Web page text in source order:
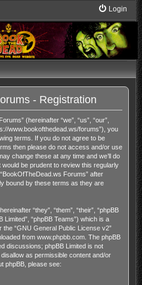
Login
- Registration
(hereinafter “we”, “us”, “our”,
www.bookofthedead.ws/forums”), you
terms. If you do not agree to be
then please do not access and/or use
change these at any time and we’ll do
be prudent to review this regularly
Forums” after
bound by these terms as they are
“they”, “them”, “their”, “phpBB
Limited”, “phpBB Teams”) which is a
the “GNU General Public License v2”
from www.phpbb.com. The phpBB
discussions; phpBB Limited is not
as permissible content and/or
phpBB, please see: